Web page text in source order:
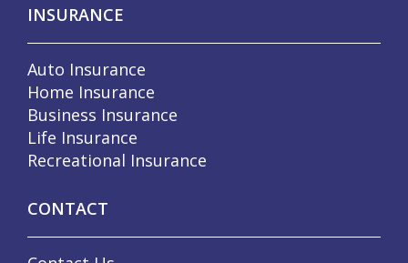
INSURANCE
Auto Insurance
Home Insurance
Business Insurance
Life Insurance
Recreational Insurance
CONTACT